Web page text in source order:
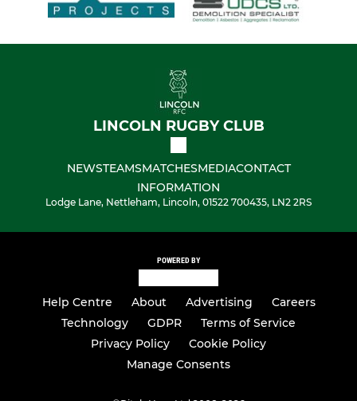
LINCOLN RUGBY CLUB
NEWSTEAMSMATCHESMEDIACONTACT
INFORMATION
Lodge Lane, Nettleham, Lincoln, 01522 700435, LN2 2RS
POWERED BY
Help Centre About Advertising
Careers
Technology
GDPR
Terms of Service
Privacy Policy
Cookie Policy
Manage Consents